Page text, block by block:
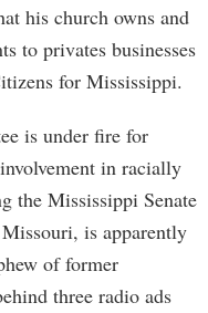
his church owns and
to privates businesses
for Mississippi.
is under fire for
in racially
the Mississippi Senate
is apparently
of former
three radio ads